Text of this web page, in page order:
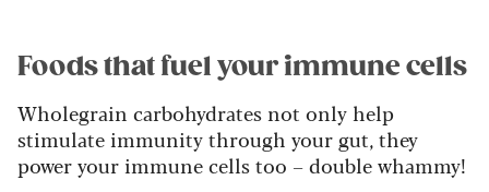
Foods that fuel your immune cells
Wholegrain carbohydrates not only help
stimulate immunity through your gut, they
power your immune cells too – double whammy!